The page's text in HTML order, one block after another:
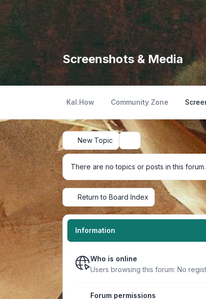
Screenshots & Media
Kal.How Community Zone
New Topic Search
There are no topics or posts in this forum.
Return to Board Index
Information
Who is online
Users browsing this forum: No
Forum permissions